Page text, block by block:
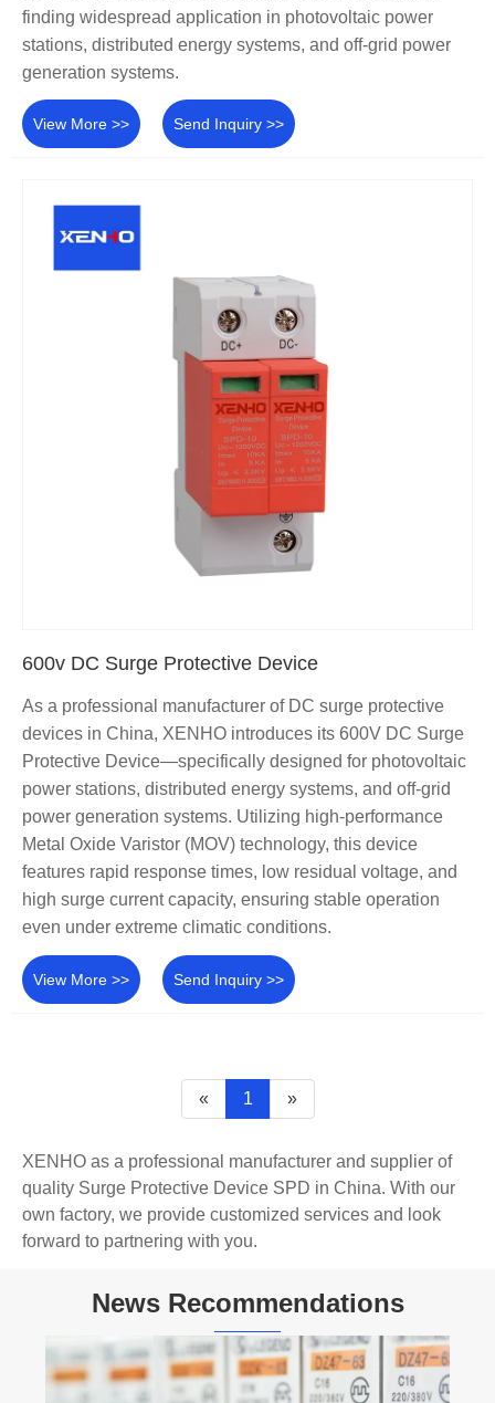
finding widespread application in photovoltaic power
stations, distributed energy systems, and off-grid power
generation systems.
View More >> Send Inquiry >>
600v DC Surge Protective Device
As a professional manufacturer of DC surge protective
devices in China, XENHO introduces its 600V DC Surge
Protective Device—specifically designed for photovoltaic
power stations, distributed energy systems, and off-grid
power generation systems. Utilizing high-performance
Metal Oxide Varistor (MOV) technology, this device
features rapid response times, low residual voltage, and
high surge current capacity, ensuring stable operation
even under extreme climatic conditions.
View More >> Send Inquiry >>
« 1 »
XENHO as a professional manufacturer and supplier of
quality Surge Protective Device SPD in China. With our
own factory, we provide customized services and look
forward to partnering with you.
News Recommendations